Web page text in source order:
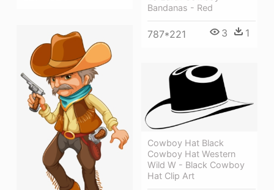
Bandanas - Red
787*221 3 1
Cowboy Hat Black
Cowboy Hat Western
Wild W - Black Cowboy
Hat Clip Art